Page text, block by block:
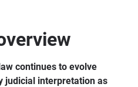
continues to evolve
judicial interpretation as